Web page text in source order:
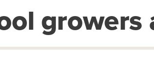
growers